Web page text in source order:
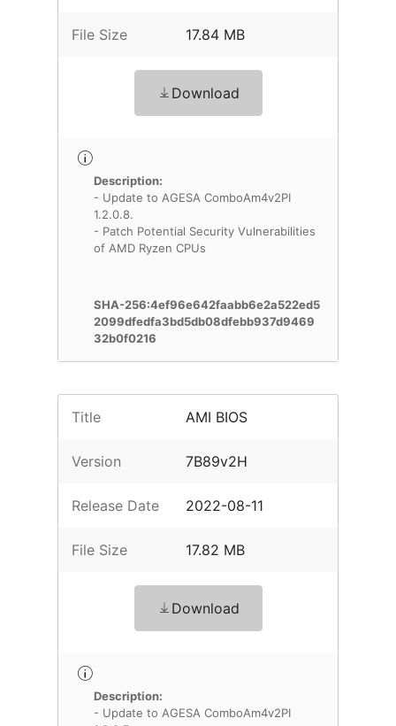
File Size 17.84 MB
Download
Description:
- Update to AGESA ComboAm4v2PI
1.2.0.8.
- Patch Potential Security Vulnerabilities
of AMD Ryzen CPUs
SHA-256:4ef96e642faabb6e2a522ed5
2099dfedfa3bd5db08dfebb937d9469
32b0f0216
Title AMI BIOS
Version 7B89v2H
Release Date 2022-08-11
File Size 17.82 MB
Download
Description:
- Update to AGESA ComboAm4v2PI